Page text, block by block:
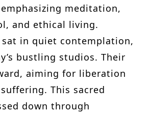
meditation,
and ethical living.
in quiet contemplation,
bustling studios. Their
aiming for liberation
This sacred
down through